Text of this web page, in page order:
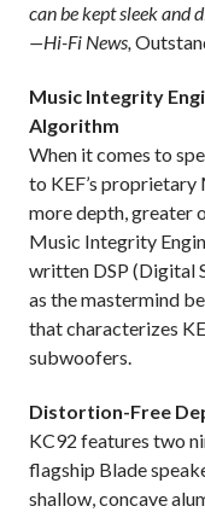
can be kept sleek and
—Hi-Fi News,
Music Integrity
Algorithm
When it comes to
to KEF’s proprietary
more depth, greater
Music Integrity
written DSP (Digital
as the mastermind
that characterizes
subwoofers.
Distortion-Free
KC92 features two
flagship Blade
shallow, concave